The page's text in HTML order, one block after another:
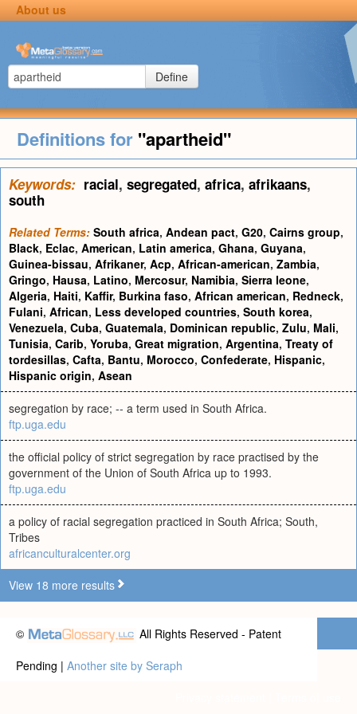
About us
Define
Definitions for "apartheid"
Keywords: racial, segregated, africa, afrikaans,
south
Related Terms: South africa, Andean pact, G20, Cairns group,
Black, Eclac, American, Latin america, Ghana, Guyana,
Guinea-bissau, Afrikaner, Acp, African-american, Zambia,
Gringo, Hausa, Latino, Mercosur, Namibia, Sierra leone,
Algeria, Haiti, Kaffir, Burkina faso, African american, Redneck,
Fulani, African, Less developed countries, South korea,
Venezuela, Cuba, Guatemala, Dominican republic, Zulu, Mali,
Tunisia, Carib, Yoruba, Great migration, Argentina, Treaty of
tordesillas, Cafta, Bantu, Morocco, Confederate, Hispanic,
Hispanic origin, Asean
segregation by race; -- a term used in South Africa.
ftp.uga.edu
the official policy of strict segregation by race practised by the
government of the Union of South Africa up to 1993.
ftp.uga.edu
a policy of racial segregation practiced in South Africa; South,
Tribes
africanculturalcenter.org
View 18 more results
©
All Rights Reserved - Patent
Pending | Another site by Seraph